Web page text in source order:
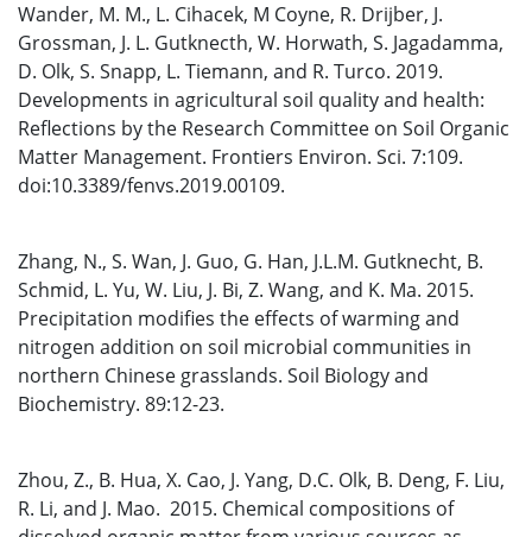
Wander, M. M., L. Cihacek, M Coyne, R. Drijber, J.
Grossman, J. L. Gutknecth, W. Horwath, S. Jagadamma,
D. Olk, S. Snapp, L. Tiemann, and R. Turco. 2019.
Developments in agricultural soil quality and health:
Reflections by the Research Committee on Soil Organic
Matter Management. Frontiers Environ. Sci. 7:109.
doi:10.3389/fenvs.2019.00109.
Zhang, N., S. Wan, J. Guo, G. Han, J.L.M. Gutknecht, B.
Schmid, L. Yu, W. Liu, J. Bi, Z. Wang, and K. Ma. 2015.
Precipitation modifies the effects of warming and
nitrogen addition on soil microbial communities in
northern Chinese grasslands. Soil Biology and
Biochemistry. 89:12-23.
Zhou, Z., B. Hua, X. Cao, J. Yang, D.C. Olk, B. Deng, F. Liu,
R. Li, and J. Mao. 2015. Chemical compositions of